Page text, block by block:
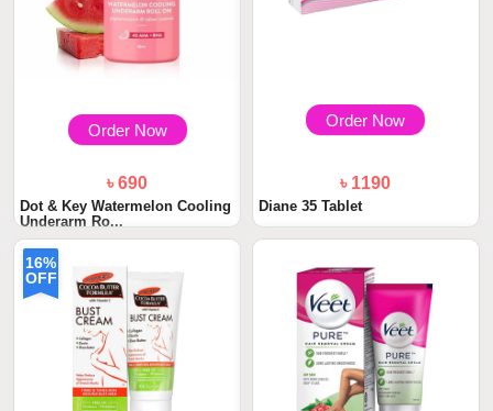
Order Now
৳ 690
Dot & Key Watermelon Cooling
Underarm Ro...
Order Now
৳ 1190
Diane 35 Tablet
16%
OFF